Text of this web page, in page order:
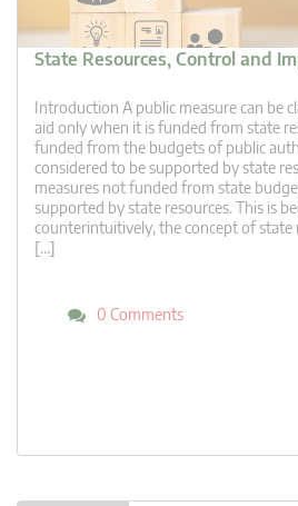
State Resources, Control and
Introduction A public measure can be
aid only when it is funded from state
funded from the budgets of public
considered to be supported by state
measures not funded from state
supported by state resources. This is
counterintuitively, the concept of state
[…]
0 Comments